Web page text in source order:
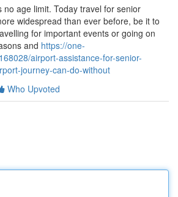
no age limit. Today travel for senior
widespread than ever before, be it to
for important events or going on
and https://one-
airport-assistance-for-senior-
journey-can-do-without
Who Upvoted